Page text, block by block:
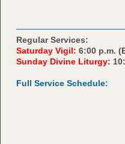
Regular Services:
Saturday Vigil: 6:00 p.m.
Sunday Divine Liturgy:
Full Service Schedule: